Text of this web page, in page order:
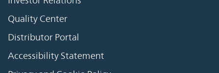
Quality Center
Distributor Portal
Accessibility Statement